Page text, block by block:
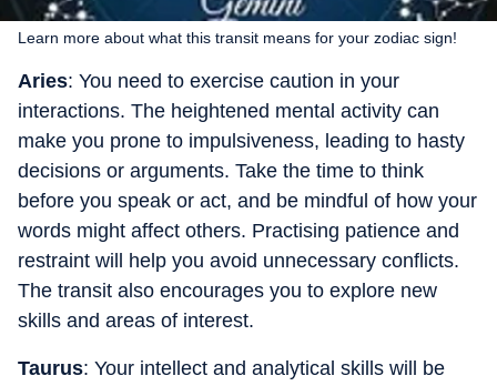
Learn more about what this transit means for your zodiac sign!
Aries: You need to exercise caution in your
interactions. The heightened mental activity can
make you prone to impulsiveness, leading to hasty
decisions or arguments. Take the time to think
before you speak or act, and be mindful of how your
words might affect others. Practising patience and
restraint will help you avoid unnecessary conflicts.
The transit also encourages you to explore new
skills and areas of interest.
Taurus: Your intellect and analytical skills will be